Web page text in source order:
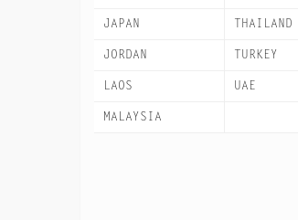
JAPAN
JORDAN
LAOS
MALAYSIA
THAILAND
TURKEY
UAE